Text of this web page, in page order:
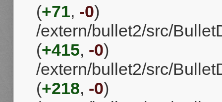
(+71, -0)
/extern/bullet2/src/
(+415, -0)
/extern/bullet2/src/
(+218, -0)